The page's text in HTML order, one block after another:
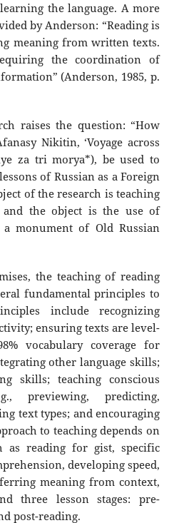
the language. A more
by Anderson: “Reading is
meaning from written texts.
the coordination of
(Anderson, 1985, p.
raises the question: “How
Nikitin, ‘Voyage across
za tri morya*), be used to
of Russian as a Foreign
of the research is teaching
and the object is the use of
monument of Old Russian
the teaching of reading
fundamental principles to
include recognizing
ensuring texts are level-
vocabulary coverage for
other language skills;
skills; teaching conscious
previewing, predicting,
text types; and encouraging
to teaching depends on
as reading for gist, specific
developing speed,
meaning from context,
three lesson stages: pre-
post-reading.